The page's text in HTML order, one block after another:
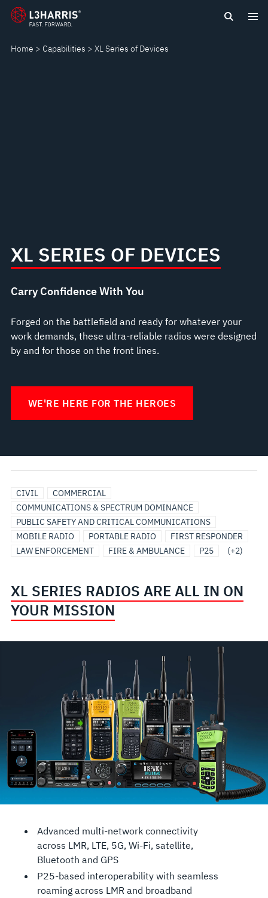
Skip
content
Home Capabilities XL Series of Devices
XL
SERIES
XL SERIES OF DEVICES
Carry Confidence With You
Forged on the battlefield and ready for whatever your
work demands, these ultra-reliable radios were designed
by and for those on the front lines.
WE'RE HERE FOR THE HEROES
CIVIL
COMMERCIAL
COMMUNICATIONS & SPECTRUM DOMINANCE
PUBLIC SAFETY AND CRITICAL COMMUNICATIONS
MOBILE RADIO
PORTABLE RADIO
FIRST RESPONDER
LAW ENFORCEMENT
FIRE & AMBULANCE P25
BROADBAND
UTILITIES
(+2)
XL SERIES RADIOS ARE ALL IN ON
YOUR MISSION
Advanced multi-network connectivity
across LMR, LTE, 5G, Wi-Fi, satellite,
Bluetooth and GPS
P25-based interoperability with seamless
roaming across LMR and broadband